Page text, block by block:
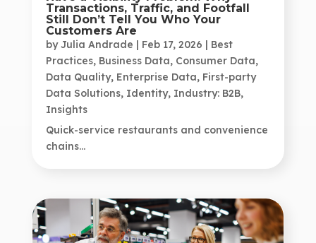
Transactions, Traffic, and Footfall
Still Don’t Tell You Who Your
Customers Are
byJulia Andrade | Feb 17, 2026 | Best
Practices, Business Data, Consumer Data,
Data Quality, Enterprise Data, First-party
Data Solutions, Identity, Industry: B2B,
Insights
Quick-service restaurants and convenience
chains...